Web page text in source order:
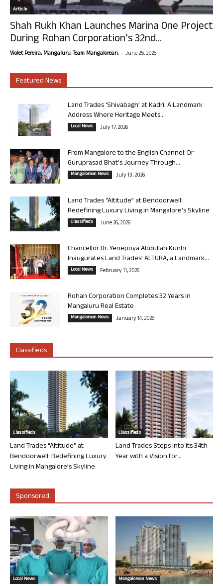
Article
Shah Rukh Khan Launches Marina One Project
During Rohan Corporation’s 32nd...
Violet Pereira, Mangaluru. Team Mangalorean. - June 25, 2026
Featured News
Land Trades ‘Shivabagh’ at Kadri: A Landmark
Address Where Heritage Meets...
Local News July 17, 2026
From Mangalore to the English Channel: Dr
Guruprasad Bhat’s Journey Through...
Mangalorean News July 13, 2026
Land Trades “Altitude” at Bendoorwell:
Redefining Luxury Living in Mangalore’s Skyline
Classifieds June 26, 2026
Chancellor Dr. Yenepoya Abdullah Kunhi
Inaugurates Land Trades’ ALTURA, a Landmark...
Local News February 11, 2026
Rohan Corporation Completes 32 Years in
Mangaluru Real Estate
Mangalorean News January 14, 2026
Classifieds
Classifieds
Land Trades “Altitude” at
Bendoorwell: Redefining Luxury
Living in Mangalore’s Skyline
Classifieds
Land Trades Steps into its 34th
Year with a Vision for...
Sponsored
Local News Mangalorean News